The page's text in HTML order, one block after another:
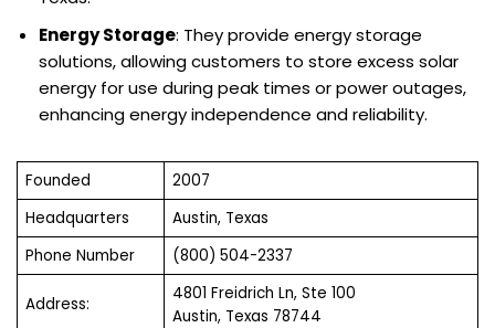
Energy Storage: They provide energy storage
solutions, allowing customers to store excess solar
energy for use during peak times or power outages,
enhancing energy independence and reliability.
Founded
2007
Headquarters
Austin, Texas
Phone Number
(800) 504-2337
Address:
4801 Freidrich Ln, Ste 100
Austin, Texas 78744